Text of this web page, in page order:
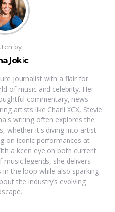
by
Jokic
journalist with a flair for
of music and celebrity. Her
commentary, news
artists like Charli XCX, Stevie
writing often explores the
whether it's diving into artist
on iconic performances at
a keen eye on both current
legends, she delivers
the loop while also sparking
the industry’s evolving